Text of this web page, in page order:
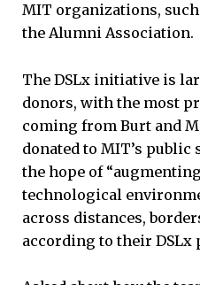
MIT organizations, such
the Alumni Association.
The DSLx initiative is
donors, with the most
coming from Burt and
donated to MIT’s
the hope of
technological
across distances,
according to their DSLx